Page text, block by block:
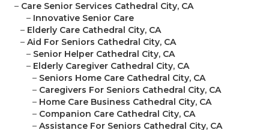
– Care Senior Services Cathedral City, CA
– Innovative Senior Care
– Elderly Care Cathedral City, CA
– Aid For Seniors Cathedral City, CA
– Senior Helper Cathedral City, CA
– Elderly Caregiver Cathedral City, CA
– Seniors Home Care Cathedral City, CA
– Caregivers For Seniors Cathedral City, CA
– Home Care Business Cathedral City, CA
– Companion Care Cathedral City, CA
– Assistance For Seniors Cathedral City, CA